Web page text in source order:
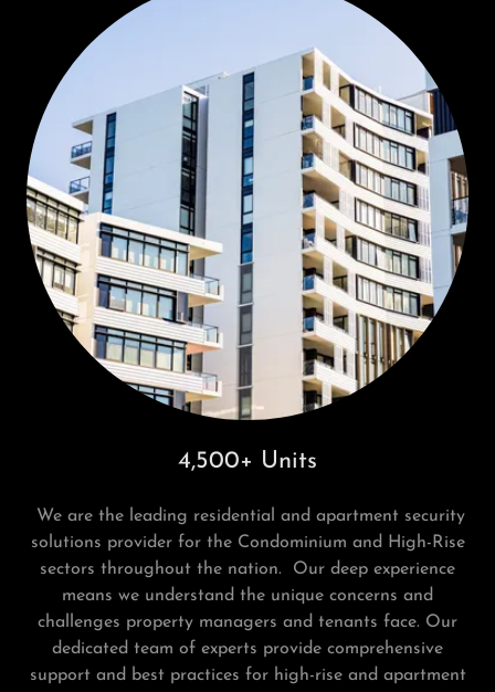
4,500+ Units
We are the leading residential and apartment security
solutions provider for the Condominium and High-Rise
sectors throughout the nation. Our deep experience
means we understand the unique concerns and
challenges property managers and tenants face. Our
dedicated team of experts provide comprehensive
support and best practices for high-rise and apartment